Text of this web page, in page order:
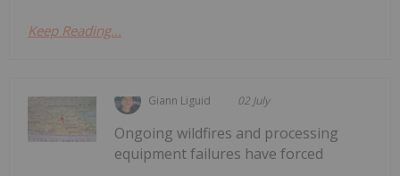
Keep Reading...
Giann Liguid 02 July
Ongoing wildfires and processing
equipment failures have forced